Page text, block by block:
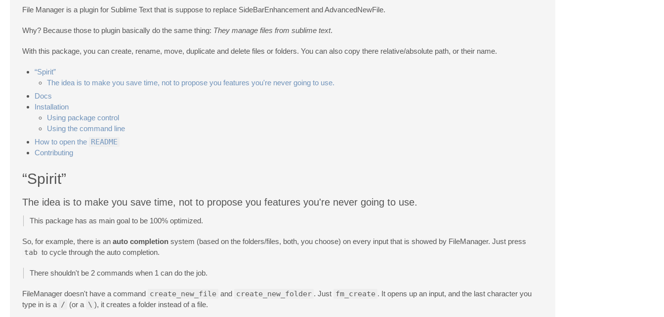
File Manager is a plugin for Sublime Text that is suppose to replace SideBarEnhancement and AdvancedNewFile.
Why? Because those to plugin basically do the same thing: They manage files from sublime text.
With this package, you can create, rename, move, duplicate and delete files or folders. You can also copy there relative/absolute path, or their name.
“Spirit”
The idea is to make you save time, not to propose you features you're never going to use.
Docs
Installation
Using package control
Using the command line
How to open the README
Contributing
“Spirit”
The idea is to make you save time, not to propose you features you're never going to use.
This package has as main goal to be 100% optimized.
So, for example, there is an auto completion system (based on the folders/files, both, you choose) on every input that is showed by FileManager. Just press
tab to cycle through the auto completion.
There shouldn't be 2 commands when 1 can do the job.
FileManager doesn't have a command create_new_file and create_new_folder . Just fm_create . It opens up an input, and the last character you
type in is a / (or a \ ), it creates a folder instead of a file.